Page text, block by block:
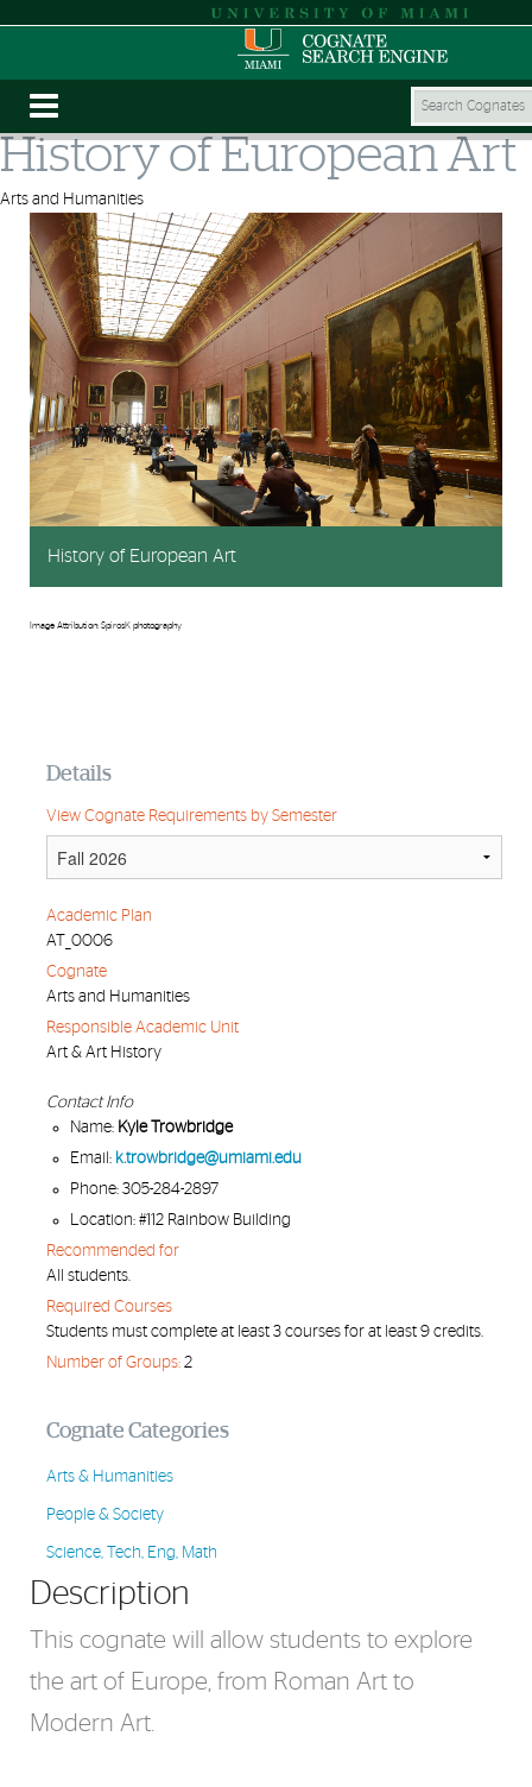
History of European Art
Arts and Humanities
History of European Art
Image Attribution: SpirosK photography
Details
View Cognate Requirements by Semester
Academic Plan
AT_0006
Cognate
Arts and Humanities
Responsible Academic Unit
Art & Art History
Contact Info
Name: Kyle Trowbridge
Email: k.trowbridge@umiami.edu
Phone: 305-284-2897
Location: #112 Rainbow Building
Recommended for
All students.
Required Courses
Students must complete at least 3 courses for at least 9 credits.
Number of Groups: 2
Cognate Categories
Arts & Humanities
People & Society
Science, Tech, Eng, Math
Description
This cognate will allow students to explore
the art of Europe, from Roman Art to
Modern Art.